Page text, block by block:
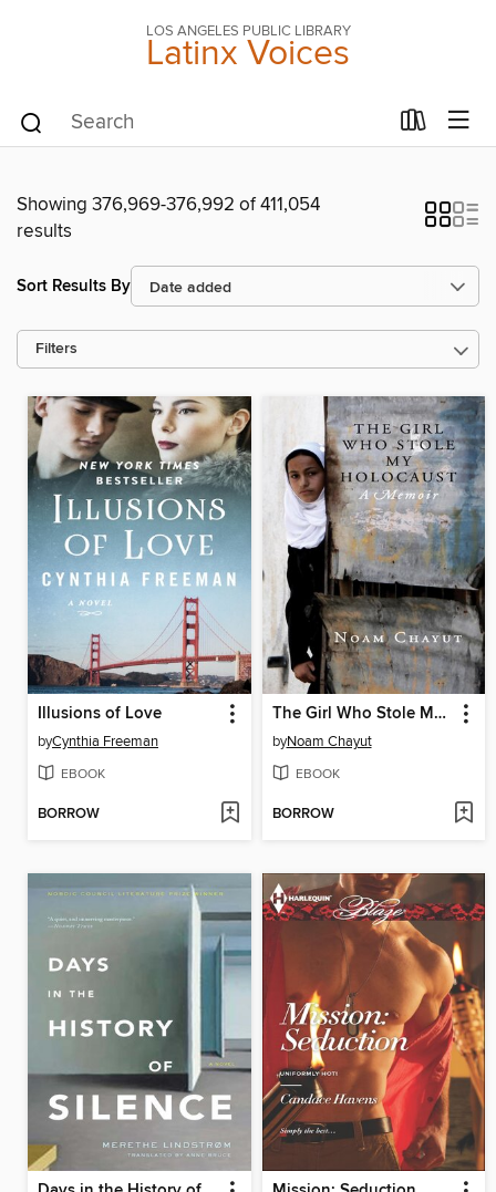
LOS ANGELES PUBLIC LIBRARY
Latinx Voices
Showing 376,969-376,992 of 411,054
results
Sort Results By
Filters
Illusions of Love
byCynthia Freeman
EBOOK
BORROW
The Girl Who Stole My Holocaust
byNoam Chayut
EBOOK
BORROW